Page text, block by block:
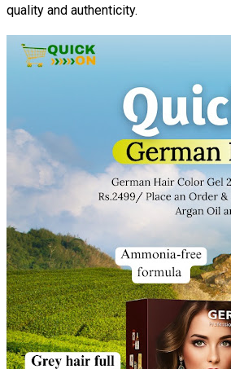
quality and authenticity.